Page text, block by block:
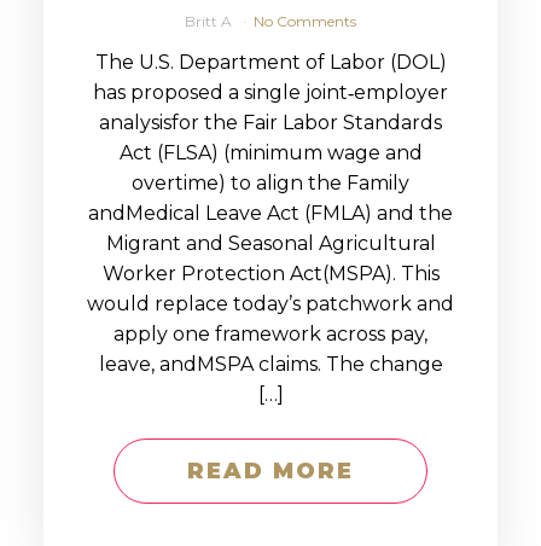
Britt A No Comments
The U.S. Department of Labor (DOL)
has proposed a single joint‑employer
analysisfor the Fair Labor Standards
Act (FLSA) (minimum wage and
overtime) to align the Family
andMedical Leave Act (FMLA) and the
Migrant and Seasonal Agricultural
Worker Protection Act(MSPA). This
would replace today’s patchwork and
apply one framework across pay,
leave, andMSPA claims. The change
[…]
READ MORE